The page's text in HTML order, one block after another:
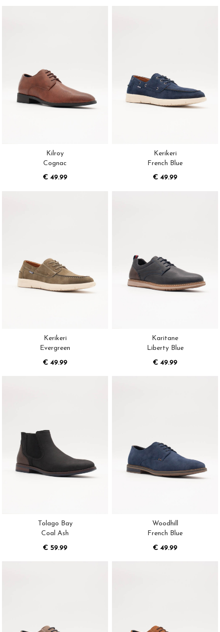
Kilroy
Cognac
€ 49.99
Kerikeri
French Blue
€ 49.99
Kerikeri
Evergreen
€ 49.99
Karitane
Liberty Blue
€ 49.99
Tolago Bay
Coal Ash
€ 59.99
Woodhill
French Blue
€ 49.99